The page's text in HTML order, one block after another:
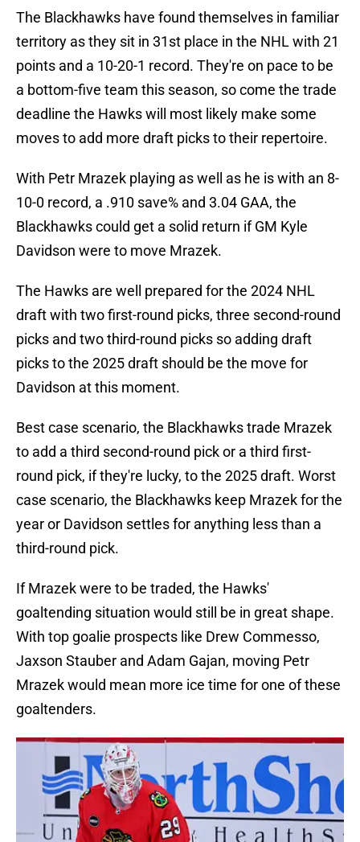
The Blackhawks have found themselves in familiar
territory as they sit in 31st place in the NHL with 21
points and a 10-20-1 record. They're on pace to be
a bottom-five team this season, so come the trade
deadline the Hawks will most likely make some
moves to add more draft picks to their repertoire.
With Petr Mrazek playing as well as he is with an 8-
10-0 record, a .910 save% and 3.04 GAA, the
Blackhawks could get a solid return if GM Kyle
Davidson were to move Mrazek.
The Hawks are well prepared for the 2024 NHL
draft with two first-round picks, three second-round
picks and two third-round picks so adding draft
picks to the 2025 draft should be the move for
Davidson at this moment.
Best case scenario, the Blackhawks trade Mrazek
to add a third second-round pick or a third first-
round pick, if they're lucky, to the 2025 draft. Worst
case scenario, the Blackhawks keep Mrazek for the
year or Davidson settles for anything less than a
third-round pick.
If Mrazek were to be traded, the Hawks'
goaltending situation would still be in great shape.
With top goalie prospects like Drew Commesso,
Jaxson Stauber and Adam Gajan, moving Petr
Mrazek would mean more ice time for one of these
goaltenders.